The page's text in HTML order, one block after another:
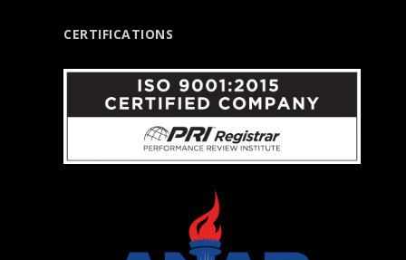
CERTIFICATIONS